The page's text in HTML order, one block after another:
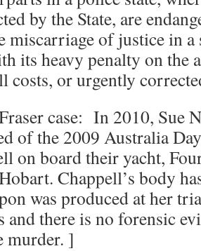
by the State, are
miscarriage of justice in
its heavy penalty on the
costs, or urgently
case: In 2010, Sue
of the 2009 Australia
on board their yacht,
Chappell’s body
was produced at her
and there is no forensic
murder. ]